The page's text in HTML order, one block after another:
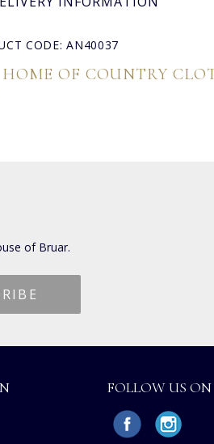
CODE: AN40037
OF COUNTRY
of Bruar.
FOLLOW US ON